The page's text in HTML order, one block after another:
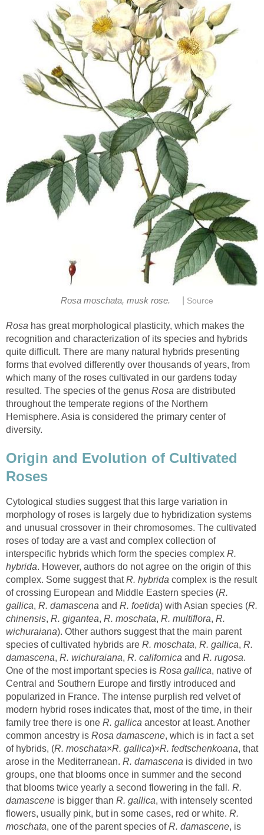
has great morphological plasticity, which makes the
recognition and characterization of its species and hybrids
quite difficult. There are many natural hybrids presenting
forms that evolved differently over thousands of years, from
which many of the roses cultivated in our gardens today
resulted. The species of the genus
are distributed
throughout the temperate regions of the Northern
Hemisphere. Asia is considered the primary center of
Origin and Evolution of Cultivated
Cytological studies suggest that this large variation in
morphology of roses is largely due to hybridization systems
and unusual crossover in their chromosomes. The cultivated
roses of today are a vast and complex collection of
interspecific hybrids which form the species complex R.
. However, authors do not agree on the origin of this
complex. Some suggest that
complex is the result
R.
,
and
R.
,
, , , R.
). Other authors suggest that the main parent
species of cultivated hybrids are
, , R.
,
, and
.
One of the most important species is
, native of
Central and Southern Europe and firstly introduced and
popularized in France. The intense purplish red velvet of
modern hybrid roses indicates that, most of the time, in their
family tree there is one
ancestor at least. Another
common ancestry is
, which is in fact a set
, that
arose in the Mediterranean.
is divided in two
groups, one that blooms once in summer and the second
that blooms twice yearly a second flowering in the fall. R.
is bigger than
, with intensely scented
flowers, usually pink, but in some cases, red or white. R.
, one of the parent species of
, is